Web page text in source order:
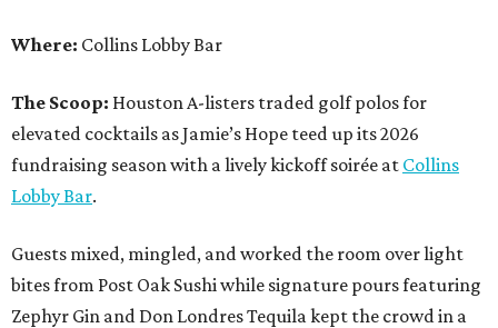
Where: Collins Lobby Bar
The Scoop: Houston A-listers traded golf polos for
elevated cocktails as Jamie’s Hope teed up its 2026
fundraising season with a lively kickoff soirée at Collins
Lobby Bar.
Guests mixed, mingled, and worked the room over light
bites from Post Oak Sushi while signature pours featuring
Zephyr Gin and Don Londres Tequila kept the crowd in a